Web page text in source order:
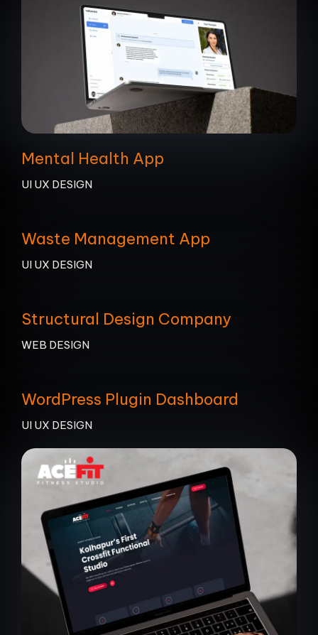
Mental Health App
UI UX DESIGN
Waste Management App
UI UX DESIGN
Structural Design Company
WEB DESIGN
WordPress Plugin Dashboard
UI UX DESIGN